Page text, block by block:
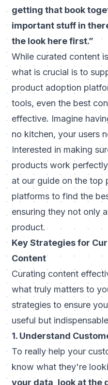
getting that book
important stuff in
the look here first.”
While curated content
what is crucial is to
product adoption
tools, even the best
effective. Imagine
no kitchen, your users
Interested in making
products work
at our guide on the top
platforms to find the
ensuring they not only
product.
Key Strategies for
Content
Curating content
what truly matters to
strategies to ensure
useful but
1. Understand
To really help your
know what they're
your data, look at the